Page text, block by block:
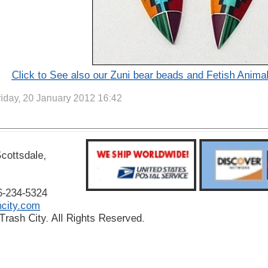
Click to See also our Zuni bear beads and Fetish
20 January 2012 16:42
234-5324
City. All Rights Reserved.